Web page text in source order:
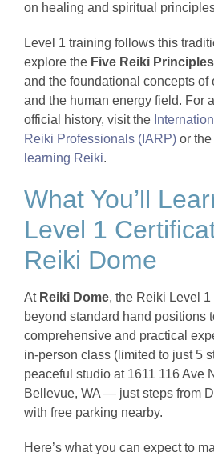
on healing and spiritual
Level 1 training follows this
explore the Five Reiki Principles
and the foundational concepts of
and the human energy field. For
official history, visit the
Reiki Professionals (IARP) or the
learning Reiki.
What You’ll
Level 1
Reiki Dome
At Reiki Dome, the Reiki Level
beyond standard hand positions
comprehensive and practical
in-person class (limited to just 5
peaceful studio at 1611 116 Ave
Bellevue, WA — just steps from
with free parking nearby.
Here’s what you can expect to